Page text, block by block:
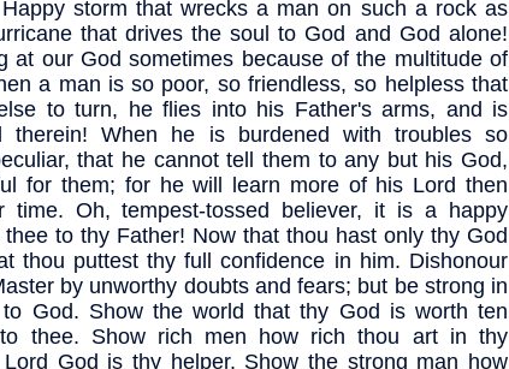
storm that wrecks a man on such a rock as
that drives the soul to God and God alone!
at our God sometimes because of the multitude of
a man is so poor, so friendless, so helpless that
to turn, he flies into his Father's arms, and is
therein! When he is burdened with troubles so
that he cannot tell them to any but his God,
for them; for he will learn more of his Lord then
time. Oh, tempest-tossed believer, it is a happy
to thy Father! Now that thou hast only thy God
thou puttest thy full confidence in him. Dishonour
by unworthy doubts and fears; but be strong in
God. Show the world that thy God is worth ten
thee. Show rich men how rich thou art in thy
God is thy helper. Show the strong man how